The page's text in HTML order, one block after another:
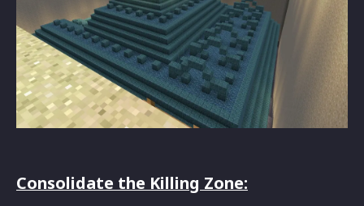
Consolidate the Killing Zone: